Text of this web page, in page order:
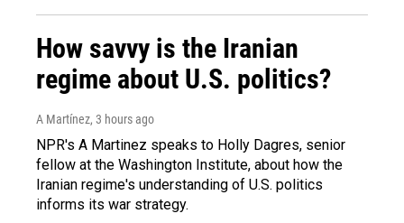
How savvy is the Iranian
regime about U.S. politics?
A Martínez, 3 hours ago
NPR's A Martinez speaks to Holly Dagres, senior
fellow at the Washington Institute, about how the
Iranian regime's understanding of U.S. politics
informs its war strategy.